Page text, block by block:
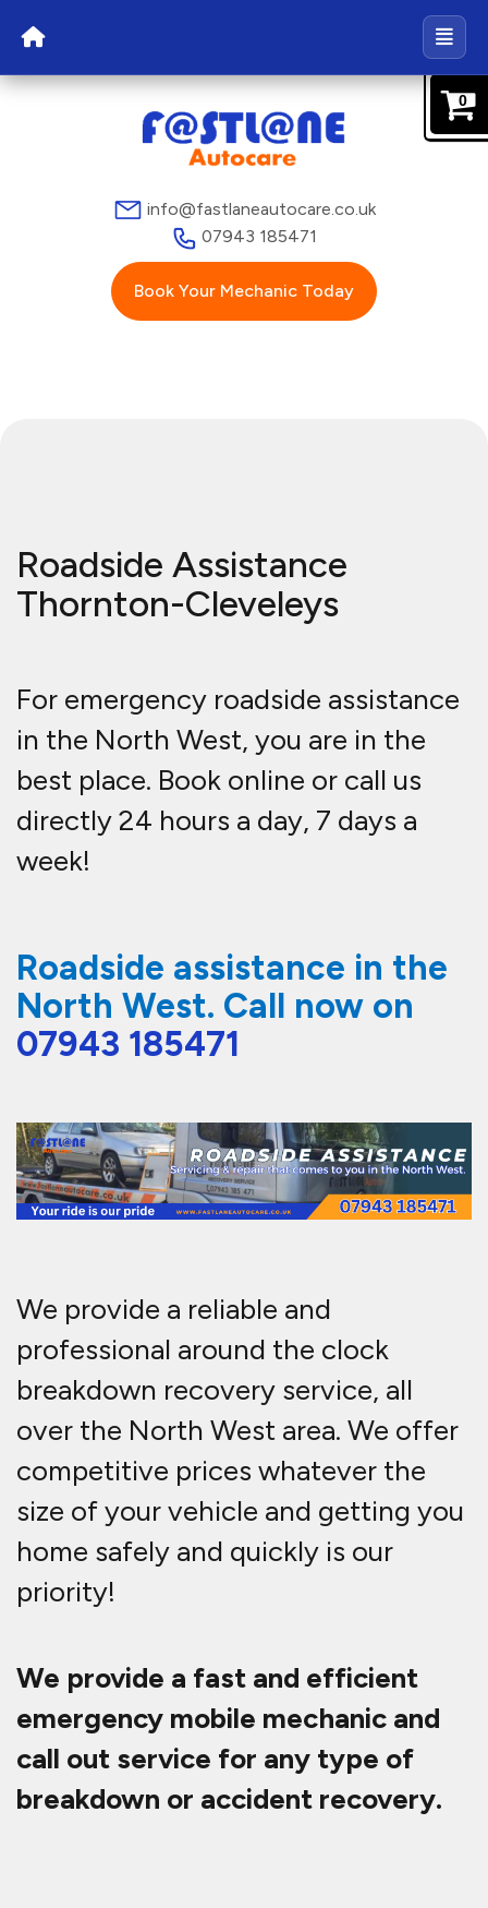
info@fastlaneautocare.co.uk
07943 185471
Book Your Mechanic Today
Roadside Assistance
Thornton-Cleveleys
For emergency roadside assistance
in the North West, you are in the
best place. Book online or call us
directly 24 hours a day, 7 days a
week!
Roadside assistance in the
North West. Call now on
07943 185471
We provide a reliable and
professional around the clock
breakdown recovery service, all
over the North West area. We offer
competitive prices whatever the
size of your vehicle and getting you
home safely and quickly is our
priority!
We provide a fast and efficient
emergency mobile mechanic and
call out service for any type of
breakdown or accident recovery.
0